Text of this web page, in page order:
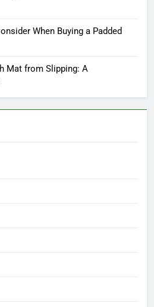
When Buying a Padded
Mat from Slipping: A